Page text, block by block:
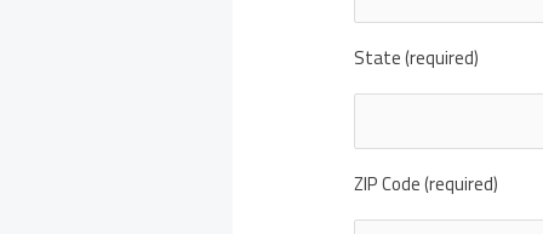
State (required)
ZIP Code (required)